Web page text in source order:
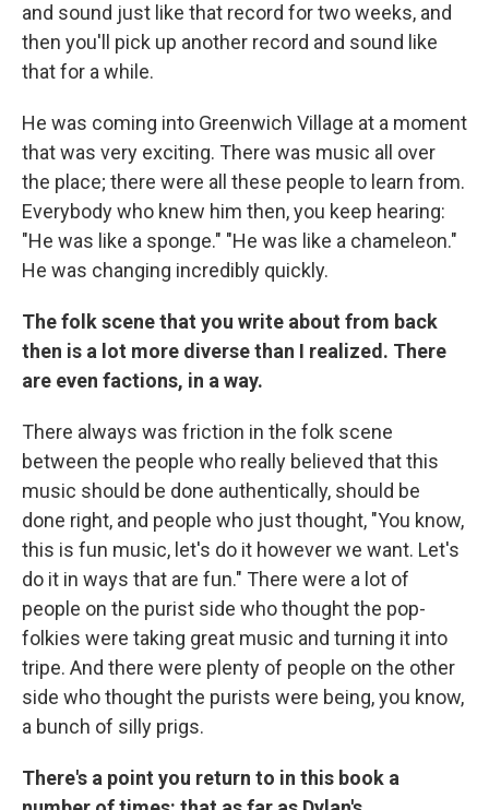
and sound just like that record for two weeks, and
then you'll pick up another record and sound like
that for a while.
He was coming into Greenwich Village at a moment
that was very exciting. There was music all over
the place; there were all these people to learn from.
Everybody who knew him then, you keep hearing:
"He was like a sponge." "He was like a chameleon."
He was changing incredibly quickly.
The folk scene that you write about from back
then is a lot more diverse than I realized. There
are even factions, in a way.
There always was friction in the folk scene
between the people who really believed that this
music should be done authentically, should be
done right, and people who just thought, "You know,
this is fun music, let's do it however we want. Let's
do it in ways that are fun." There were a lot of
people on the purist side who thought the pop-
folkies were taking great music and turning it into
tripe. And there were plenty of people on the other
side who thought the purists were being, you know,
a bunch of silly prigs.
There's a point you return to in this book a